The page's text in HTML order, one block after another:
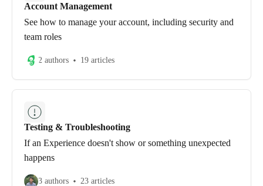
Account Management
See how to manage your account, including security and
team roles
2 authors 19 articles
Testing & Troubleshooting
If an Experience doesn't show or something unexpected
happens
3 authors 23 articles